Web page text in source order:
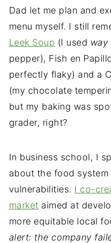
Dad let me plan and
menu myself. I still
Leek Soup (I used way
pepper), Fish en
perfectly flaky) and a
(my chocolate
but my baking was
grader, right?
In business school, I
about the food system
vulnerabilities. I co-
market aimed at
more equitable local
alert: the company